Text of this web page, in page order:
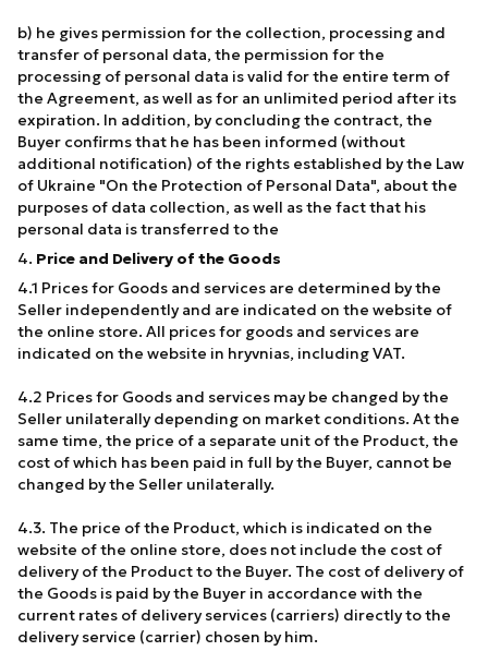
b) he gives permission for the collection, processing and
transfer of personal data, the permission for the
processing of personal data is valid for the entire term of
the Agreement, as well as for an unlimited period after its
expiration. In addition, by concluding the contract, the
Buyer confirms that he has been informed (without
additional notification) of the rights established by the Law
of Ukraine "On the Protection of Personal Data", about the
purposes of data collection, as well as the fact that his
personal data is transferred to the
4. Price and Delivery of the Goods
4.1 Prices for Goods and services are determined by the
Seller independently and are indicated on the website of
the online store. All prices for goods and services are
indicated on the website in hryvnias, including VAT.
4.2 Prices for Goods and services may be changed by the
Seller unilaterally depending on market conditions. At the
same time, the price of a separate unit of the Product, the
cost of which has been paid in full by the Buyer, cannot be
changed by the Seller unilaterally.
4.3. The price of the Product, which is indicated on the
website of the online store, does not include the cost of
delivery of the Product to the Buyer. The cost of delivery of
the Goods is paid by the Buyer in accordance with the
current rates of delivery services (carriers) directly to the
delivery service (carrier) chosen by him.